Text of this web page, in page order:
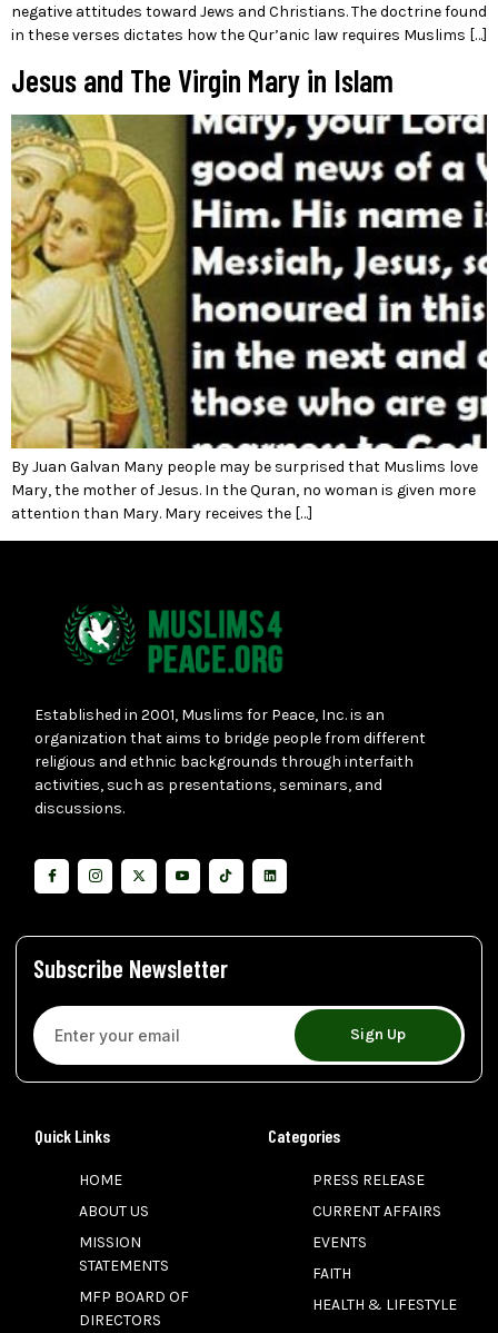
negative attitudes toward Jews and Christians. The doctrine found
in these verses dictates how the Qur’anic law requires Muslims […]
Jesus and The Virgin Mary in Islam
By Juan Galvan Many people may be surprised that Muslims love
Mary, the mother of Jesus. In the Quran, no woman is given more
attention than Mary. Mary receives the […]
Established in 2001, Muslims for Peace, Inc. is an
organization that aims to bridge people from different
religious and ethnic backgrounds through interfaith
activities, such as presentations, seminars, and
discussions.
Subscribe Newsletter
Sign Up
Quick Links
HOME
ABOUT US
MISSION
STATEMENTS
MFP BOARD OF
DIRECTORS
Categories
PRESS RELEASE
CURRENT AFFAIRS
EVENTS
FAITH
HEALTH & LIFESTYLE